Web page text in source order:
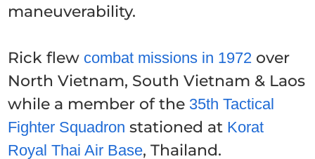
maneuverability.
Rick flew combat missions in 1972 over
North Vietnam, South Vietnam & Laos
while a member of the 35th Tactical
Fighter Squadron stationed at Korat
Royal Thai Air Base, Thailand.